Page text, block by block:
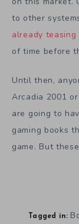
to other
already teasing
of time before
Until then,
Arcadia 2001
are going to
gaming books
game. But
Tagged in: